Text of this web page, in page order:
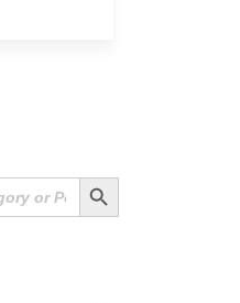
Search Button